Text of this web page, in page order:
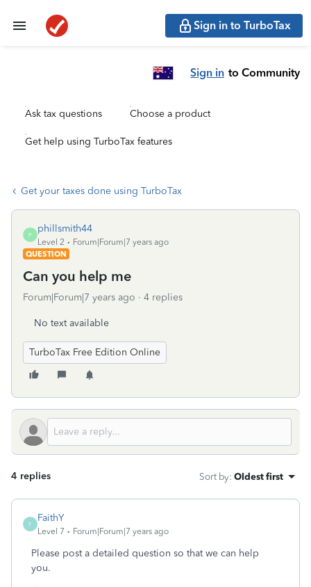
Sign in to TurboTax
Sign in to Community
Ask tax questions Choose a product
Get help using TurboTax features
Get your taxes done using TurboTax
P
phillsmith44
Level 2
Forum|Forum|7 years ago
QUESTION
Can you help me
Forum|Forum|7 years ago 4 replies
No text available
TurboTax Free Edition Online
4 replies Sort by: Oldest first
F
FaithY
Level 7 Forum|Forum|7 years ago
Please post a detailed question so that we can help
you.